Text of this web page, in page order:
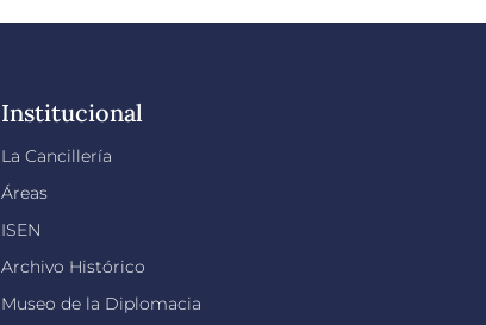
Institucional
La Cancillería
Áreas
ISEN
Archivo Histórico
Museo de la Diplomacia